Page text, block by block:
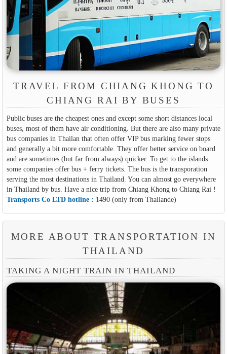
TRAVEL FROM CHIANG KHONG TO
CHIANG RAI BY BUSES
Public buses are the cheapest ones and except some short distances local
buses, most of them have air conditioning. But there are also many private
bus companies in Thailan that often offer VIP bus marking fewer stops
and generally a bit more comfortable. They offer better service on board
and are sometimes (but far from always) quicker. To get to the islands
some companies offer bus + ferry tickets. The bus is the transporation
serving the most destinations in Thailand. You can almost go everywhere
in Thailand by bus. Have a nice trip from Chiang Khong to Chiang Rai !
Transports Co LTD hotline : 1490 (only from Thailande)
MORE ABOUT TRANSPORTATION IN
THAILAND
TAKING A NIGHT TRAIN IN THAILAND